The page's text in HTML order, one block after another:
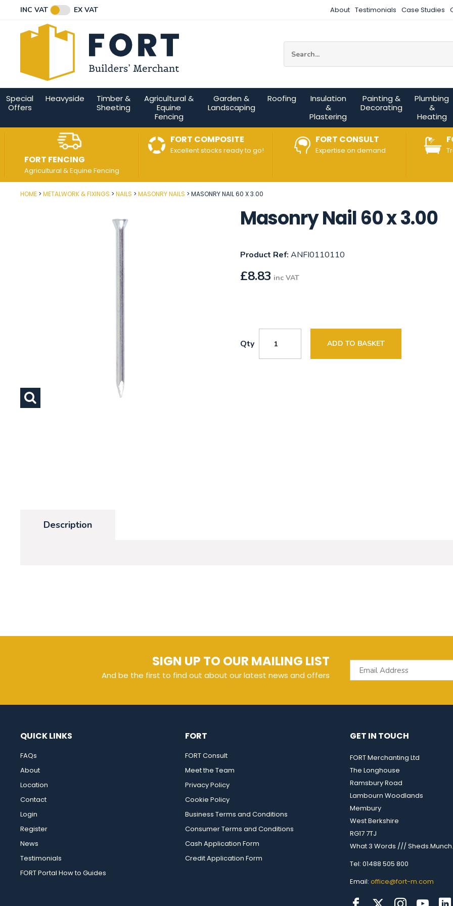
INC VAT EX VAT About Testimonials Case Studies
Special
Offers
Heavyside
Timber &
Sheeting
Agricultural &
Equine
Fencing
Garden &
Landscaping
Roofing
Insulation
&
Plastering
Painting &
Decorating
Plumbing
&
Heating
FORT FENCING
Agricultural & Equine Fencing
FORT COMPOSITE
Excellent stocks ready to go!
FORT CONSULT
Expertise on demand
HOME METALWORK & FIXINGS NAILS MASONRY NAILS MASONRY NAIL 60 X 3.00
Masonry Nail 60 x 3.00
Product Ref: ANFI0110110
£8.83 inc VAT
Qty ADD TO BASKET
Post Code
Description
SIGN UP TO OUR MAILING LIST
And be the first to find out about our latest news and offers
Email Address
QUICK LINKS
FAQs
About
Location
Contact
Login
Register
News
Testimonials
FORT Portal How to Guides
FORT
FORT Consult
Meet the Team
Privacy Policy
Cookie Policy
Business Terms and Conditions
Consumer Terms and Conditions
Cash Application Form
Credit Application Form
GET IN TOUCH
FORT Merchanting Ltd
The Longhouse
Ramsbury Road
Lambourn Woodlands
Membury
West Berkshire
RG17 7TJ
What 3 Words ///
Tel: 01488 505 800
Email: office@fort-m.com
Connect with us